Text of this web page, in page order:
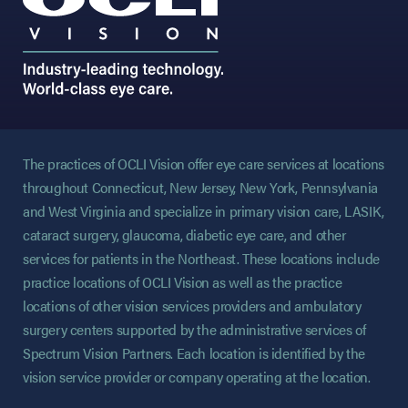
The practices of OCLI Vision offer eye care services at locations
throughout Connecticut, New Jersey, New York, Pennsylvania
and West Virginia and specialize in primary vision care, LASIK,
cataract surgery, glaucoma, diabetic eye care, and other
services for patients in the Northeast. These locations include
practice locations of OCLI Vision as well as the practice
locations of other vision services providers and ambulatory
surgery centers supported by the administrative services of
Spectrum Vision Partners. Each location is identified by the
vision service provider or company operating at the location.